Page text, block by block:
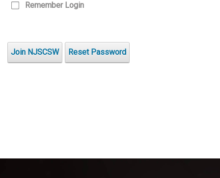
Remember Login
Join NJSCSW Reset Password